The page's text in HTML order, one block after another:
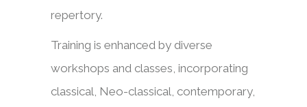
repertory.
Training is enhanced by diverse
workshops and classes, incorporating
classical, Neo-classical, contemporary,